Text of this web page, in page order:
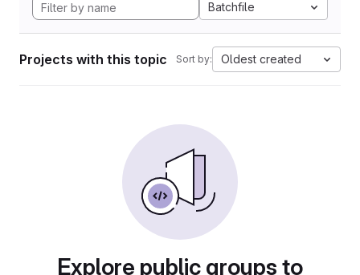
Batchfile
Projects with this topic Sort by: Oldest created
Explore public groups to